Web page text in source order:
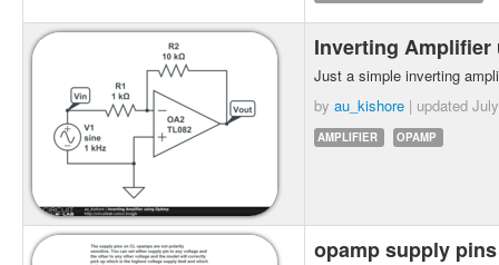
Inverting
Just a simple inverting
by au_kishore | updated
AMPLIFIER OPAMP
opamp supply